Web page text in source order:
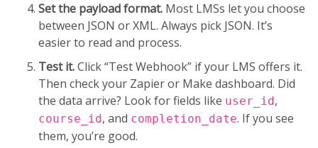
Set the payload format. Most LMSs let you choose
between JSON or XML. Always pick JSON. It’s
easier to read and process.
Test it.Click “Test Webhook” if your LMS offers it.
Then check your Zapier or Make dashboard. Did
the data arrive? Look for fields like user_id,
course_id, and completion_date. If you see
them, you’re good.